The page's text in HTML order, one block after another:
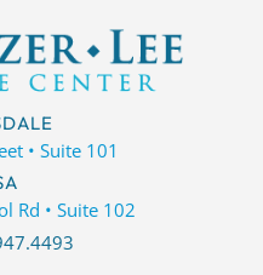
• Suite 101
Rd • Suite 102